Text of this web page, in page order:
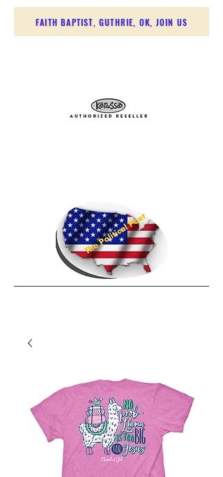
FAITH BAPTIST, GUTHRIE, OK, JOIN US